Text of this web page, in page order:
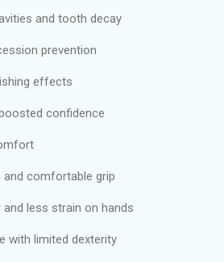
and tooth decay
prevention
effects
confidence
and comfortable grip
and less strain on hands
with limited dexterity